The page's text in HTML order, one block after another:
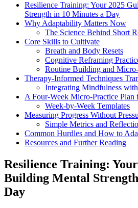
Resilience Training: Your 2025
Strength in 10 Minutes a Day
Why Adaptability Matters Now
The Science Behind Short
Core Skills to Cultivate
Breath and Body Resets
Cognitive Reframing
Routine Building and
Therapy-Informed Techniques
Integrating Mindfulness
A Four-Week Micro-Practice Plan
Week-by-Week Templates
Measuring Progress Without
Simple Metrics and
Common Hurdles and How to
Resources and Further Reading
Resilience Training:
Building Mental
Day